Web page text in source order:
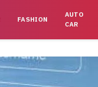
FASHION
AUTO
CAR